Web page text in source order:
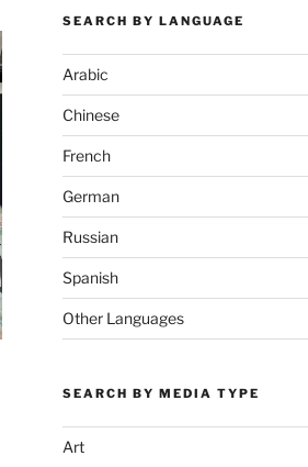
SEARCH BY LANGUAGE
Arabic
Chinese
French
German
Russian
Spanish
Other Languages
SEARCH BY MEDIA TYPE
Art